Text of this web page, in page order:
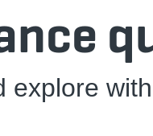
explore